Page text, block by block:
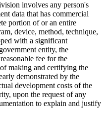
involves any person's
data that has commercial
portion of or an entire
device, method, technique,
with a significant
entity, the
fee for the
making and certifying the
demonstrated by the
development costs of the
upon the request of any
to explain and justify